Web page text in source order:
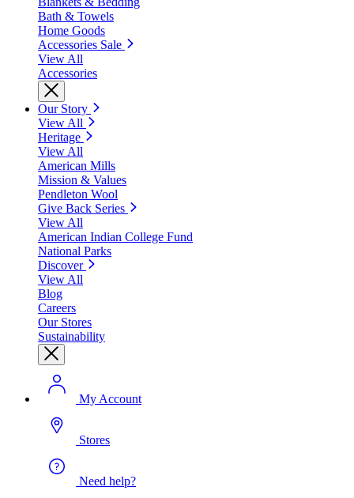
Bath & Towels
Home Goods
Accessories Sale
View All
Accessories
Our Story
View All
Heritage
View All
American Mills
Mission & Values
Pendleton Wool
Give Back Series
View All
American Indian College Fund
National Parks
Discover
View All
Blog
Careers
Our Stores
Sustainability
My Account
Stores
Need help?